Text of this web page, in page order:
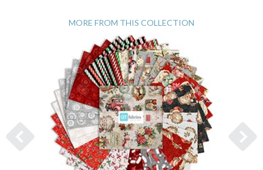
MORE FROM THIS COLLECTION